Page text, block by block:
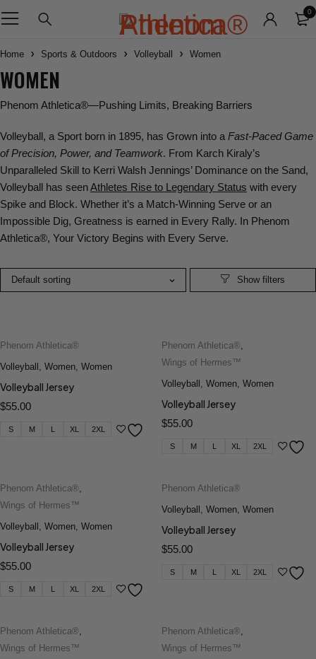
0
Home Sports & Outdoors Volleyball Women
WOMEN
Phenom Athletica®—Pushing Limits, Breaking Barriers
Volleyball, a Sport born in 1895, has Grown into a Fast-Paced Game
of Precision, Power, and Teamwork. From Karch Kiraly’s
Unparalleled Skill to Kerri Walsh Jennings’ Dominance on the Sand,
Volleyball has seenAthletes Rise to Legendary Status with every
Spike and Block. Whether it’s a Match-Winning Serve or an
Impossible Dig, Greatness is earned in Every Rally. In Phenom
Athletica®, Your Victory Begins with Every Serve.
Default sorting
Phenom Athletica®
Volleyball , Women, Women
Volleyball Jersey
$55.00
S M L XL 2XL
Phenom Athletica®,
Wings of Hermes™
Volleyball , Women, Women
Volleyball Jersey
$55.00
S M L XL 2XL
Phenom Athletica®,
Wings of Hermes™
Volleyball , Women, Women
Volleyball Jersey
$55.00
S M L XL 2XL
Phenom Athletica®
Volleyball , Women, Women
Volleyball Jersey
$55.00
S M L XL 2XL
Phenom Athletica®,
Wings of Hermes™
Phenom Athletica®,
Wings of Hermes™